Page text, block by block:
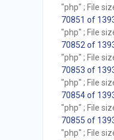
"php" ; File
70851 of
"php" ; File
70852 of
"php" ; File
70853 of
"php" ; File
70854 of
"php" ; File
70855 of
"php" ; File